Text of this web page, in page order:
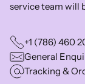
service team will
+1 (786) 460
General
Tracking &